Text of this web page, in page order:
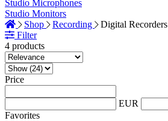
Studio Microphones
Studio Monitors
Shop
Recording
Digital Recorders
Filter
4 products
Price
EUR
Favorites